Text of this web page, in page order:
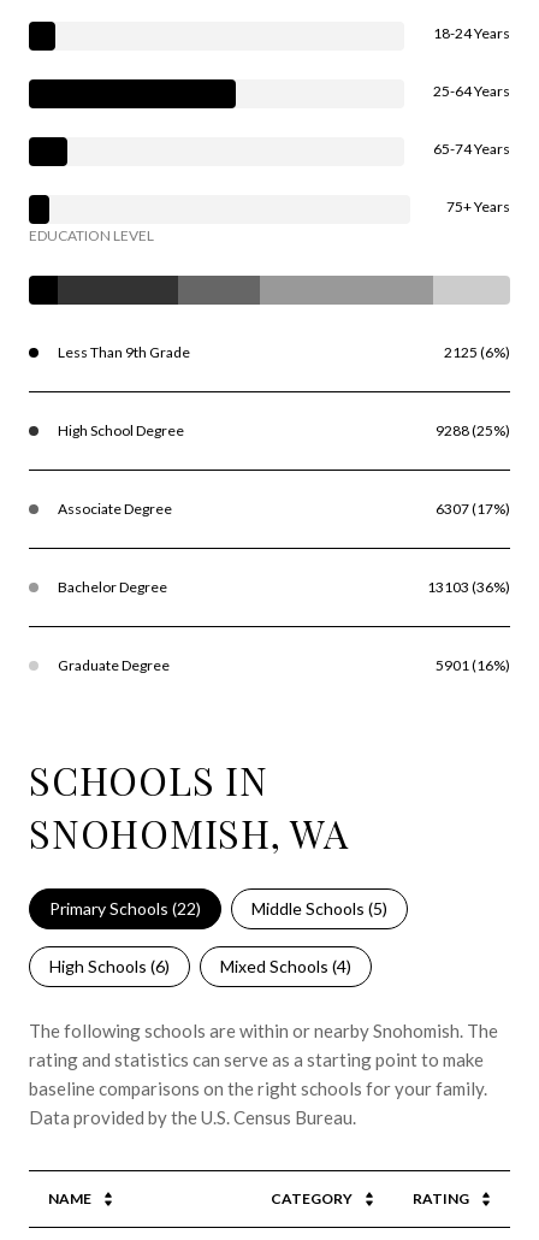
18-24 Years
25-64 Years
65-74 Years
75+ Years
EDUCATION LEVEL
Less Than 9th Grade 2125 (6%)
High School Degree 9288 (25%)
Associate Degree 6307 (17%)
Bachelor Degree 13103 (36%)
Graduate Degree 5901 (16%)
SCHOOLS IN
SNOHOMISH, WA
Primary Schools (22) Middle Schools (5)
High Schools (6) Mixed Schools (4)
The following schools are within or nearby Snohomish. The
rating and statistics can serve as a starting point to make
baseline comparisons on the right schools for your family.
NAME CATEGORY RATING